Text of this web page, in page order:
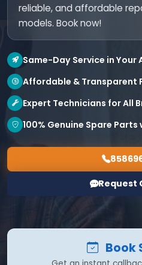
reliable, and affordable
models. Book now!
Same-Day Service in Your
Affordable & Transparent
Expert Technicians for All
100% Genuine Spare
Request
Book